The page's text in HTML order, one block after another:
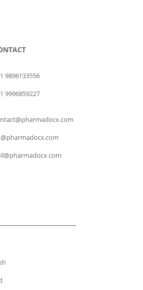
9896133556
9996859227